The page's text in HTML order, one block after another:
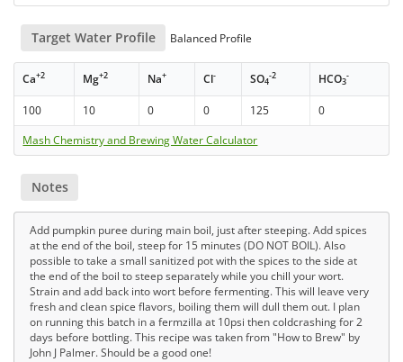
Target Water Profile Balanced Profile
Ca+2 Mg+2 Na+ Cl- SO4
-2 HCO3
-
100 10 0 0 125
0
Mash Chemistry and Brewing Water Calculator
Notes
Add pumpkin puree during main boil, just after steeping. Add spices
at the end of the boil, steep for 15 minutes (DO NOT BOIL). Also
possible to take a small sanitized pot with the spices to the side at
the end of the boil to steep separately while you chill your wort.
Strain and add back into wort before fermenting. This will leave very
fresh and clean spice flavors, boiling them will dull them out. I plan
on running this batch in a fermzilla at 10psi then coldcrashing for 2
days before bottling. This recipe was taken from "How to Brew" by
John J Palmer. Should be a good one!